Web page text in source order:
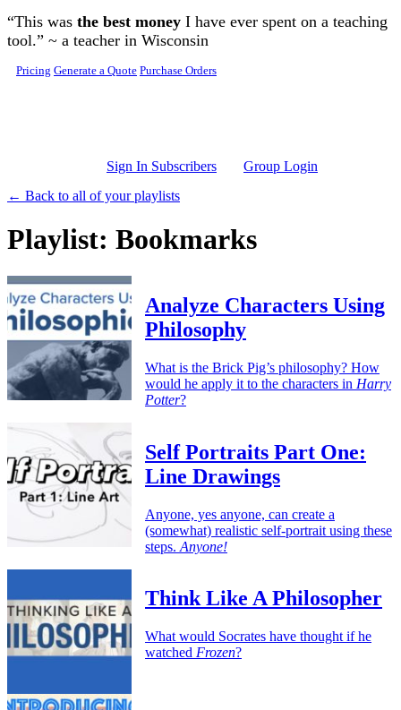
Skip to main content
“This was the best money I have ever spent on a teaching
tool.” ~ a teacher in Wisconsin
Pricing Generate a Quote Purchase Orders
Sign In Subscribers
Group Login
← Back to all of your playlists
Playlist: Bookmarks
Analyze Characters Using
Philosophy
What is the Brick Pig’s philosophy? How
would he apply it to the characters in Harry
Potter?
Self Portraits Part One:
Line Drawings
Anyone, yes anyone, can create a
(somewhat) realistic self-portrait using these
steps. Anyone!
Think Like A Philosopher
What would Socrates have thought if he
watched Frozen?